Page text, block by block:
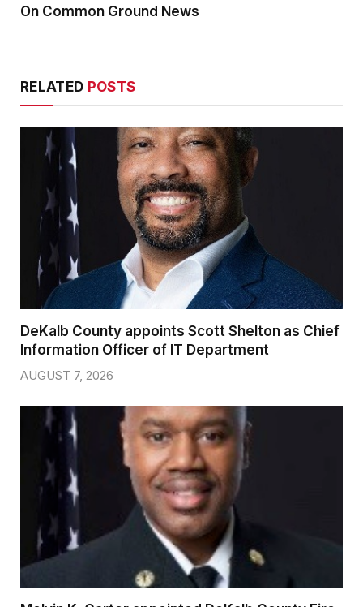
On Common Ground News
RELATED POSTS
DeKalb County appoints Scott Shelton as Chief
Information Officer of IT Department
AUGUST 7, 2026